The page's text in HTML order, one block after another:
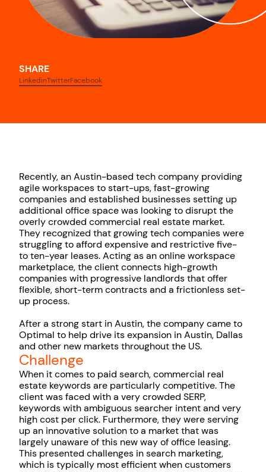
SHARE
LinkedinTwitterFacebook
Recently, an Austin-based tech company providing
agile workspaces to start-ups, fast-growing
companies and established businesses setting up
additional office space was looking to disrupt the
overly crowded commercial real estate market.
They recognized that growing tech companies were
struggling to afford expensive and restrictive five-
to ten-year leases. Acting as an online workspace
marketplace, the client connects high-growth
companies with progressive landlords that offer
flexible, short-term contracts and a frictionless set-
up process.
After a strong start in Austin, the company came to
Optimal to help drive its expansion in Austin, Dallas
and other new markets throughout the US.
Challenge
When it comes to paid search, commercial real
estate keywords are particularly competitive. The
client was faced with a very crowded SERP,
keywords with ambiguous searcher intent and very
high cost per click. Furthermore, they were serving
up an innovative solution to a market that was
largely unaware of this new way of office leasing.
This presented challenges in search marketing,
which is typically most efficient when customers